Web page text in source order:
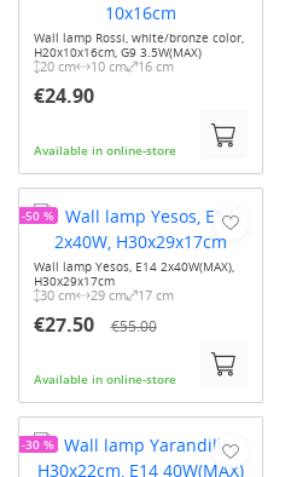
Wall lamp Rossi, white/bronze color,
H20x10x16cm, G9 3.5W(MAX)
20 cm 10 cm 16 cm
€24.90
Available in online-store
Wall lamp Yesos, E14 2x40W(MAX),
H30x29x17cm
30 cm 29 cm 17 cm
€27.50 €55.00
Available in online-store
-50 %
-30 %